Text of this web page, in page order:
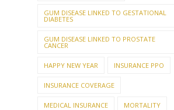
GUM DISEASE LINKED TO GESTATIONAL
DIABETES
GUM DISEASE LINKED TO PROSTATE
CANCER
HAPPY NEW YEAR INSURANCE PPO
INSURANCE COVERAGE
MEDICAL INSURANCE MORTALITY